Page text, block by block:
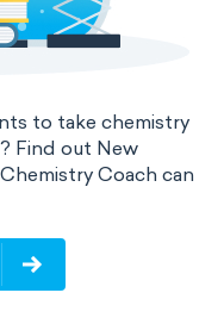
to take chemistry
Find out New
Coach can